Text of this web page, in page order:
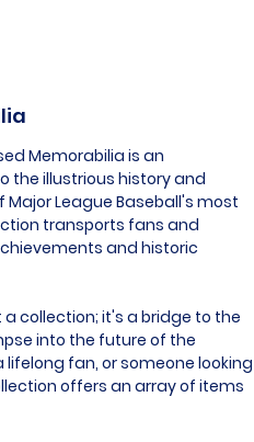
Memorabilia is an
the illustrious history and
League Baseball's most
transports fans and
and historic
collection; it's a bridge to the
into the future of the
fan, or someone looking
offers an array of items